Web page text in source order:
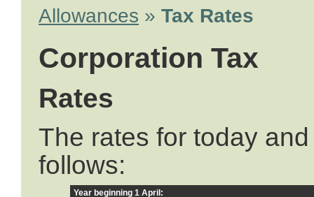
Allowances » Tax Rates
Corporation Tax
Rates
The rates for today
follows:
Year beginning 1 April: